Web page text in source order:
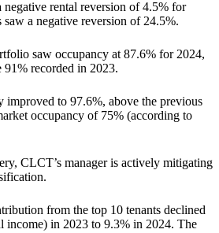
negative rental reversion of 4.5% for
a negative reversion of 24.5%.
saw occupancy at 87.6% for 2024,
recorded in 2023.
improved to 97.6%, above the previous
occupancy of 75% (according to
CLCT’s manager is actively mitigating
from the top 10 tenants declined
income) in 2023 to 9.3% in 2024. The